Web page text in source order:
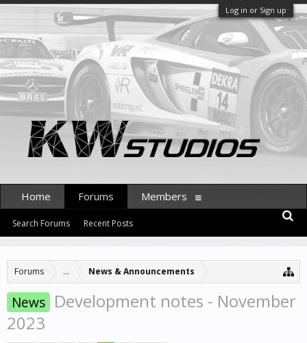
Log in or Sign up
Forums ... News & Announcements
News Development notes - November
2023
Home Forums
Search Forums Recent Posts
Members